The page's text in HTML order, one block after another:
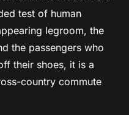
test of human
legroom, the
the passengers who
their shoes, it is a
country commute